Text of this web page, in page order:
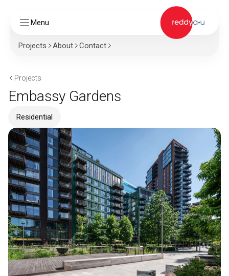
Menu
Projects About Contact
Projects
Embassy Gardens
Residential